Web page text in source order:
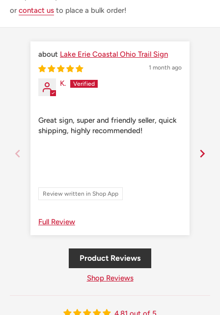
or contact us to place a bulk order!
Lake Erie Coastal Ohio Trail Sign
1 month ago
K.
Great sign, super and friendly seller, quick
shipping, highly recommended!
Review written in Shop App
Full Review
Product Reviews
Shop Reviews